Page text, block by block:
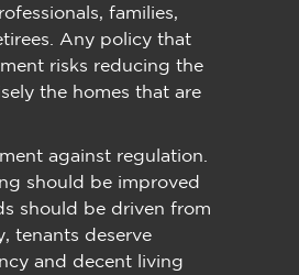
families,
Any policy that
risks reducing the
the homes that are
against regulation.
should be improved
should be driven from
tenants deserve
and decent living